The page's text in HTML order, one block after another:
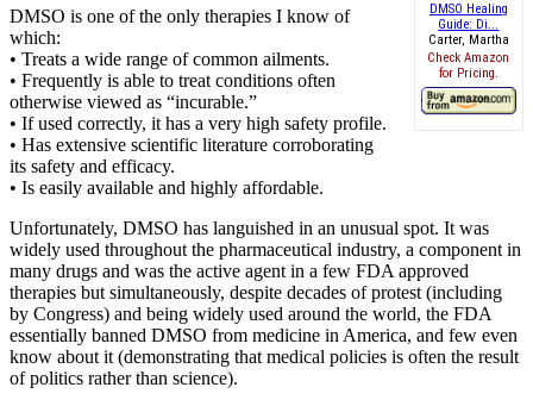
DMSO Healing
Guide: Di...
Carter, Martha
Check Amazon
for Pricing.
DMSO is one of the only therapies I know of
which:
• Treats a wide range of common ailments.
• Frequently is able to treat conditions often
otherwise viewed as “incurable.”
• If used correctly, it has a very high safety profile.
• Has extensive scientific literature corroborating
its safety and efficacy.
• Is easily available and highly affordable.
Unfortunately, DMSO has languished in an unusual spot. It was
widely used throughout the pharmaceutical industry, a component in
many drugs and was the active agent in a few FDA approved
therapies but simultaneously, despite decades of protest (including
by Congress) and being widely used around the world, the FDA
essentially banned DMSO from medicine in America, and few even
know about it (demonstrating that medical policies is often the result
of politics rather than science).